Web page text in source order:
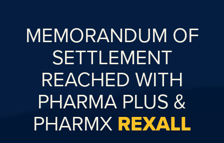
MEMORANDUM OF
SETTLEMENT
REACHED WITH
PHARMA PLUS &
PHARMX REXALL